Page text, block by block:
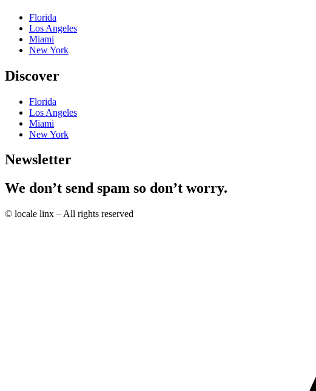
Florida
Los Angeles
Miami
New York
Discover
Florida
Los Angeles
Miami
New York
Newsletter
We don’t send spam so don’t worry.
© locale linx – All rights reserved